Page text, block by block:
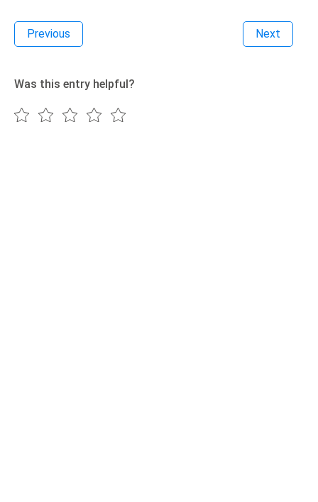
Previous Next
Was this entry helpful?